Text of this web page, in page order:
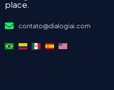
place.
contato@dialogiai.com